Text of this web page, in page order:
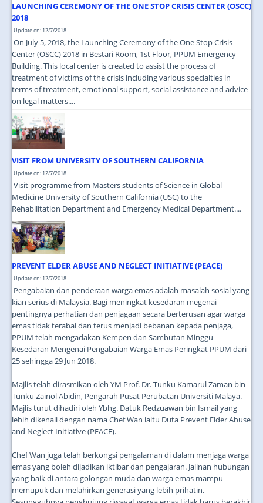
LAUNCHING CEREMONY OF THE ONE STOP CRISIS CENTER (OSCC)
2018
Update on: 12/7/2018
On July 5, 2018, the Launching Ceremony of the One Stop Crisis
Center (OSCC) 2018 in Bestari Room, 1st Floor, PPUM Emergency
Building. This local center is created to assist the process of
treatment of victims of the crisis including various specialties in
terms of treatment, emotional support, social assistance and advice
on legal matters....
VISIT FROM UNIVERSITY OF SOUTHERN CALIFORNIA
Update on: 12/7/2018
Visit programme from Masters students of Science in Global
Medicine University of Southern California (USC) to the
Rehabilitation Department and Emergency Medical Department....
PREVENT ELDER ABUSE AND NEGLECT INITIATIVE (PEACE)
Update on: 12/7/2018
Pengabaian dan penderaan warga emas adalah masalah sosial yang
kian serius di Malaysia. Bagi meningkat kesedaran megenai
pentingnya perhatian dan penjagaan secara berterusan agar warga
emas tidak terabai dan terus menjadi bebanan kepada penjaga,
PPUM telah mengadakan Kempen dan Sambutan Minggu
Kesedaran Mengenai Pengabaian Warga Emas Peringkat PPUM dari
25 sehingga 29 Jun 2018.
Majlis telah dirasmikan oleh YM Prof. Dr. Tunku Kamarul Zaman bin
Tunku Zainol Abidin, Pengarah Pusat Perubatan Universiti Malaya.
Majlis turut dihadiri oleh Ybhg. Datuk Redzuawan bin Ismail yang
lebih dikenali dengan nama Chef Wan iaitu Duta Prevent Elder Abuse
and Neglect Initiative (PEACE).
Chef Wan juga telah berkongsi pengalaman di dalam menjaga warga
emas yang boleh dijadikan iktibar dan pengajaran. Jalinan hubungan
yang baik di antara golongan muda dan warga emas mampu
memupuk dan melahirkan generasi yang lebih prihatin.